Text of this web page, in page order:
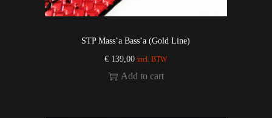
STP Mass’a Bass’a (Gold Line)
€ 139,00 incl. BTW
Add to cart